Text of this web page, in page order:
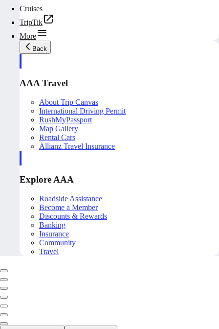
Cruises
TripTik
More
Back
AAA Travel
About Trip Canvas
International Driving Permit
RushMyPassport
Map Gallery
Rental Cars
Allianz Travel Insurance
Explore AAA
Roadside Assistance
Become a Member
Discounts & Rewards
Banking
Insurance
Community
Travel